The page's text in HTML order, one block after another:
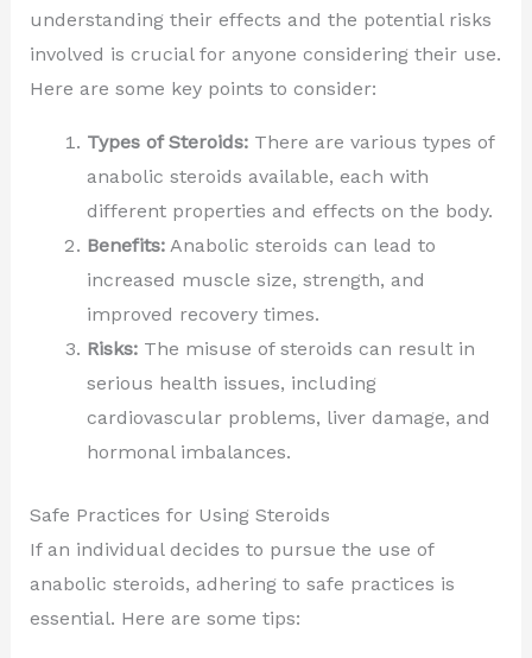
understanding their effects and the potential risks
involved is crucial for anyone considering their use.
Here are some key points to consider:
Types of Steroids:There are various types of
anabolic steroids available, each with
different properties and effects on the body.
Benefits:Anabolic steroids can lead to
increased muscle size, strength, and
improved recovery times.
Risks:The misuse of steroids can result in
serious health issues, including
cardiovascular problems, liver damage, and
hormonal imbalances.
Safe Practices for Using Steroids
If an individual decides to pursue the use of
anabolic steroids, adhering to safe practices is
essential. Here are some tips: